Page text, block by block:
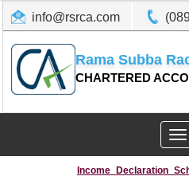
info@rsrca.com
Rama Subba
CHARTERED